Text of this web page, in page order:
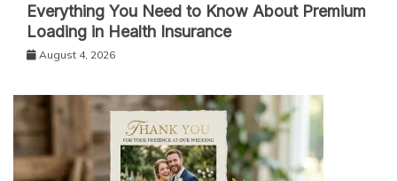
Everything You Need to Know About Premium
Loading in Health Insurance
August 4, 2026